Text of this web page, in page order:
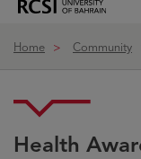
Home Community
Health